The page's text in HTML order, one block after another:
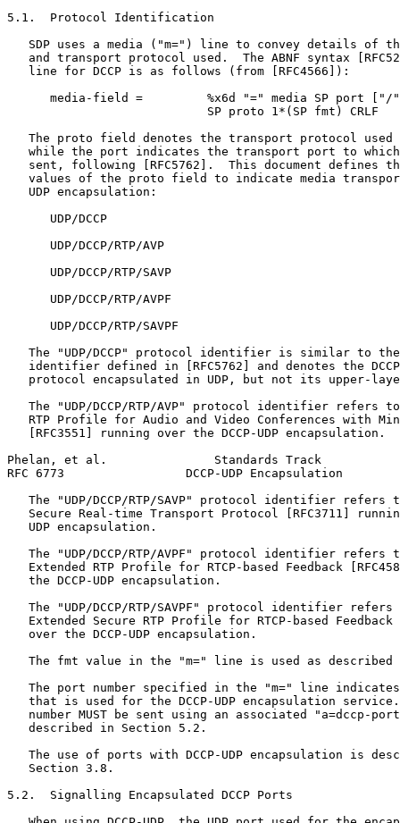
5.1.  Protocol Identification
SDP uses a media ("m=") line to convey details of
and transport protocol used.  The ABNF syntax
   line for DCCP is as follows (from [RFC4566]):
media-field =         %x6d "=" media SP port ["/
                            SP proto 1*(SP fmt) CRLF
The proto field denotes the transport protocol used
while the port indicates the transport port to
sent, following [RFC5762].  This document defines
values of the proto field to indicate media
   UDP encapsulation:
      UDP/DCCP
      UDP/DCCP/RTP/AVP
      UDP/DCCP/RTP/SAVP
      UDP/DCCP/RTP/AVPF
      UDP/DCCP/RTP/SAVPF
The "UDP/DCCP" protocol identifier is similar to
identifier defined in [RFC5762] and denotes the
protocol encapsulated in UDP, but not its upper-
The "UDP/DCCP/RTP/AVP" protocol identifier refers
RTP Profile for Audio and Video Conferences with
   [RFC3551] running over the DCCP-UDP encapsulation.
Phelan, et al.               Standards Track
RFC 6773                 DCCP-UDP Encapsulation
The "UDP/DCCP/RTP/SAVP" protocol identifier refers
Secure Real-time Transport Protocol [RFC3711]
   UDP encapsulation.
The "UDP/DCCP/RTP/AVPF" protocol identifier refers
Extended RTP Profile for RTCP-based Feedback
   the DCCP-UDP encapsulation.
The "UDP/DCCP/RTP/SAVPF" protocol identifier refers
Extended Secure RTP Profile for RTCP-based Feedback
   over the DCCP-UDP encapsulation.
The fmt value in the "m=" line is used as described
The port number specified in the "m=" line
that is used for the DCCP-UDP encapsulation
number MUST be sent using an associated "a=dccp-
   described in Section 5.2.
The use of ports with DCCP-UDP encapsulation is
   Section 3.8.
5.2.  Signalling Encapsulated DCCP Ports